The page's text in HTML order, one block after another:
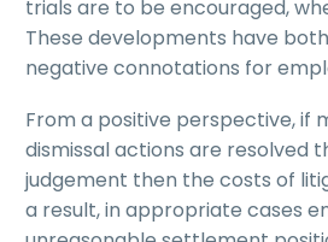
trials are to be encouraged,
These developments have
negative connotations for
From a positive perspective, if
dismissal actions are resolved
judgement then the costs of
a result, in appropriate cases